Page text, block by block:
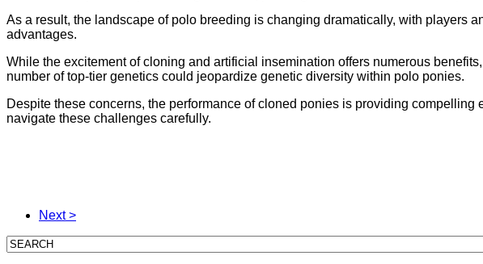
As a result, the landscape of polo breeding is changing dramatically, with players
advantages.
While the excitement of cloning and artificial insemination offers numerous
number of top-tier genetics could jeopardize genetic diversity within polo ponies.
Despite these concerns, the performance of cloned ponies is providing
navigate these challenges carefully.
Next >